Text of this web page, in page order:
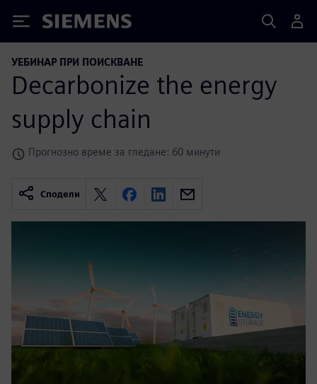
Siemens
УЕБИНАР ПРИ ПОИСКВАНЕ
Decarbonize the energy
supply chain
Прогнозно време за гледане: 60 минути
Сподели